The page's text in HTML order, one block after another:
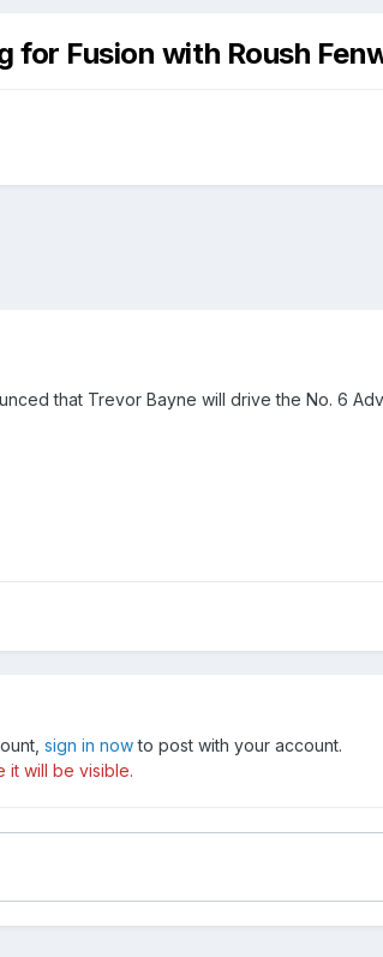
Fusion with Roush
that Trevor Bayne will drive the No. 6
sign in nowto post with your account.
it will be visible.